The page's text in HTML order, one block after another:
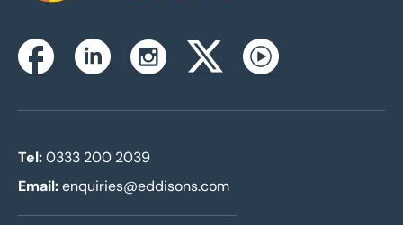
FacebookLinkedinInstagramTwitterxYoutube
Tel:0333 200 2039
Email:enquiries@eddisons.com